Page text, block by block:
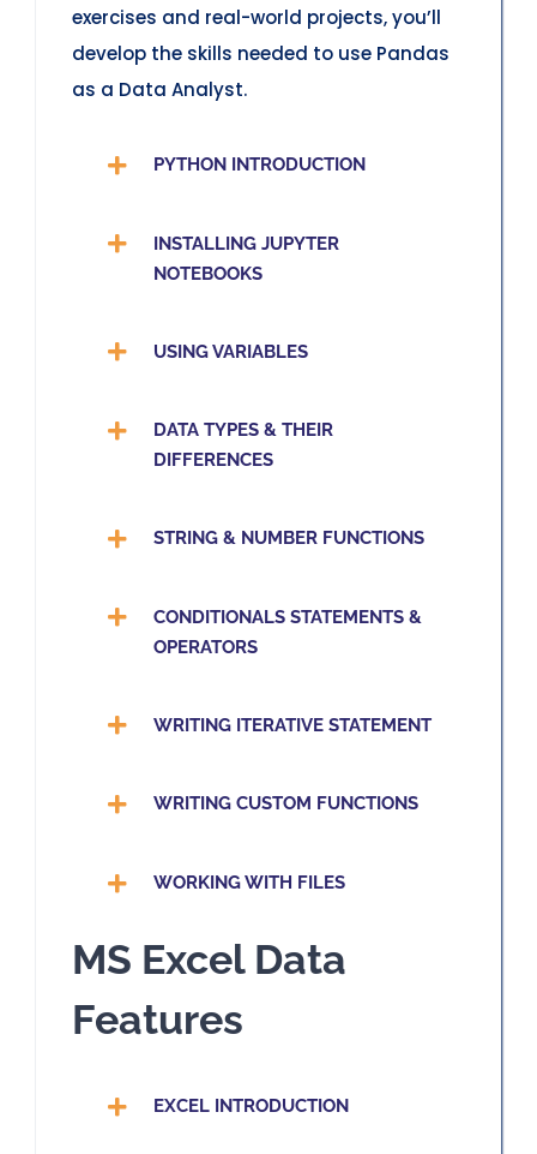
exercises and real-world projects, you’ll
develop the skills needed to use Pandas
as a Data Analyst.
PYTHON INTRODUCTION
INSTALLING JUPYTER
NOTEBOOKS
USING VARIABLES
DATA TYPES & THEIR
DIFFERENCES
STRING & NUMBER FUNCTIONS
CONDITIONALS STATEMENTS &
OPERATORS
WRITING ITERATIVE STATEMENT
WRITING CUSTOM FUNCTIONS
WORKING WITH FILES
MS Excel Data
Features
EXCEL INTRODUCTION